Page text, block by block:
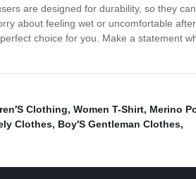
are designed for durability, so they
about feeling wet or uncomfortable
choice for you. Make a statement
Clothing, Women T-Shirt, Merino
Clothes, Boy′S Gentleman Clothes,